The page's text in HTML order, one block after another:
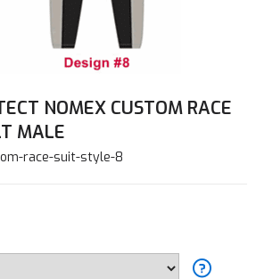
NOMEX CUSTOM RACE
MALE
race-suit-style-8